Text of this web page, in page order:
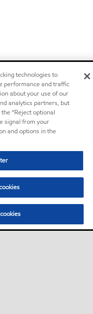
technologies to
performance and traffic
about your use of our
analytics partners, but
“Reject optional
signal from your
and options in the